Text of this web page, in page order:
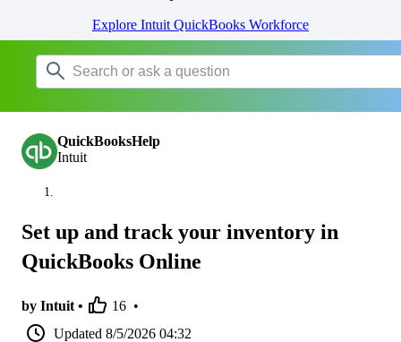
Explore Intuit QuickBooks Workforce
QuickBooksHelp
Intuit
Set up and track your inventory in
QuickBooks Online
by Intuit • 16 •
Updated 8/5/2026 04:32